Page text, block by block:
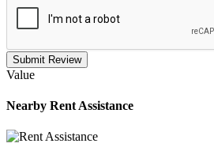
Submit Review
Value
Nearby Rent Assistance